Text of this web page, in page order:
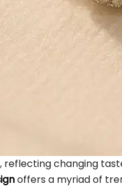
changing
offers a myriad of